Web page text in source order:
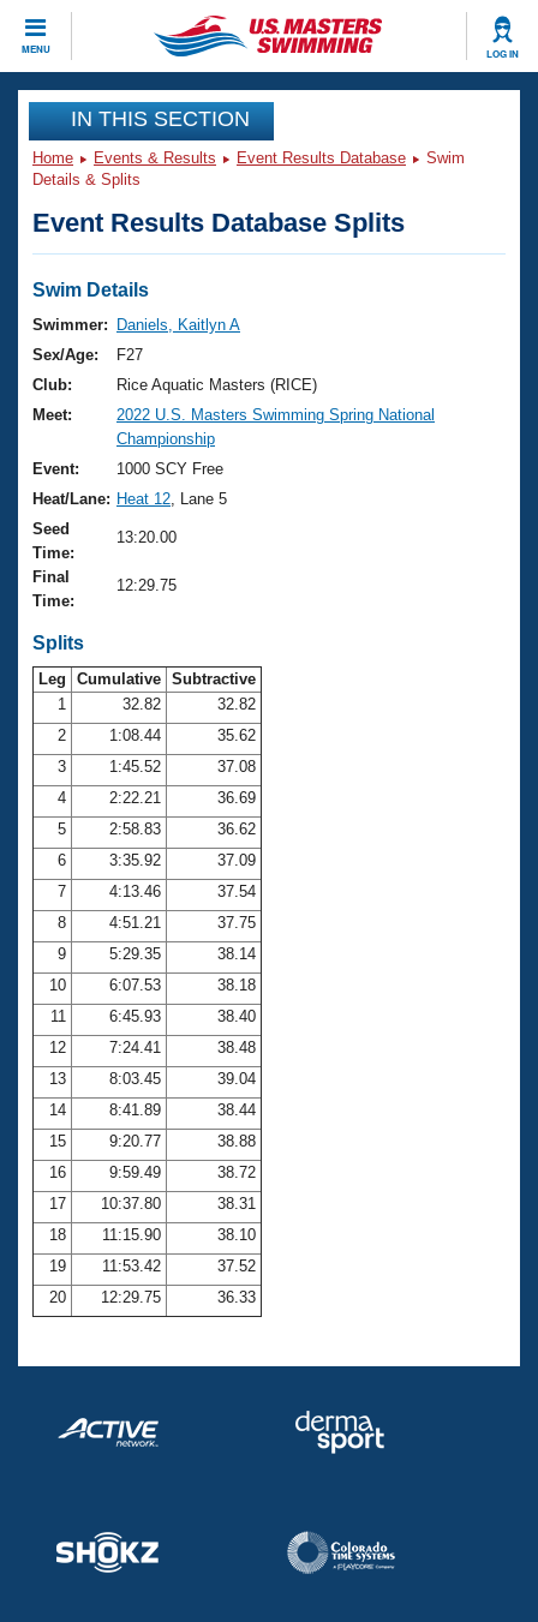
MENU LOG IN
CLOSE
Training
Workout Library
Articles And Videos
Swimming 101
Training Plans
Swimming Guides
Video Stroke Analysis
Club Finder
Workout Tracking
SWIMMER Magazine
Events
Virtual And Fitness Events
2026 Summer Nationals
National Championships
Results And Rankings
Records
Eligibility Policy
Club Finder
Workout Library
About Us
What Is Masters Swimming?
USMS Community
Logo Merchandise
Open Water Central
Club Central
Coach Central
Volunteer Central
Adult Learn-To-Swim Central
Join
IN THIS SECTION
Home Events & Results Event Results Database
Swim
Details & Splits
Event Results Database Splits
Swim Details
Swimmer:
Daniels, Kaitlyn A
Sex/Age:
F27
Club:
Rice Aquatic Masters (RICE)
Meet:
2022 U.S. Masters Swimming Spring National
Championship
Event:
1000 SCY Free
Heat/Lane: Heat 12 , Lane 5
Seed
Time:
13:20.00
Final
Time:
12:29.75
Splits
Leg Cumulative Subtractive
1
32.82
32.82
2
1:08.44
35.62
3
1:45.52
37.08
4
2:22.21
36.69
5
2:58.83
36.62
6
3:35.92
37.09
7
4:13.46
37.54
8
4:51.21
37.75
9
5:29.35
38.14
10
6:07.53
38.18
11
6:45.93
38.40
12
7:24.41
38.48
13
8:03.45
39.04
14
8:41.89
38.44
15
9:20.77
38.88
16
9:59.49
38.72
17
10:37.80
38.31
18
11:15.90
38.10
19
11:53.42
37.52
20
12:29.75 36.33